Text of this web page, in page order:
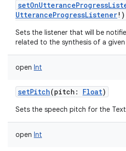
UtteranceProgressListener! )
Sets the listener that will be
related to the synthesis of a
open Int
setPitch(pitch : Float)
Sets the speech pitch for the
open Int